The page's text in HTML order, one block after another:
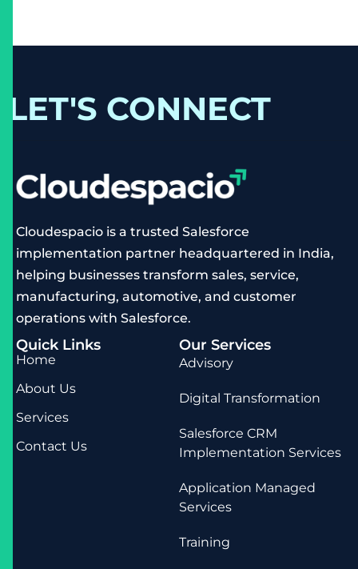
LET'S CONNECT
Cloudespacio is a trusted Salesforce
implementation partner headquartered in India,
helping businesses transform sales, service,
manufacturing, automotive, and customer
operations with Salesforce.
Quick Links
Home
About Us
Services
Contact Us
Our Services
Advisory
Digital Transformation
Salesforce CRM
Implementation Services
Application Managed
Services
Training